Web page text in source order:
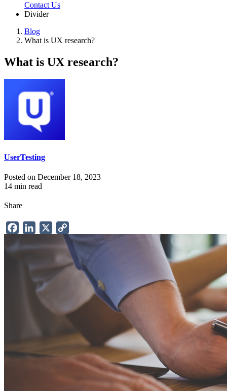
UtilityContact Us
Divider
Breadcrumb
Blog
What is UX research?
What is UX research?
UserTesting
Posted on December 18, 2023
14 min read
Share
FacebookLinkedIn
Link